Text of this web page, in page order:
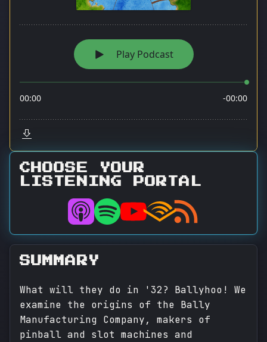
CHOOSE YOUR
LISTENING PORTAL
SUMMARY
What will they do in '32? Ballyhoo! We
examine the origins of the Bally
Manufacturing Company, makers of
pinball and slot machines and